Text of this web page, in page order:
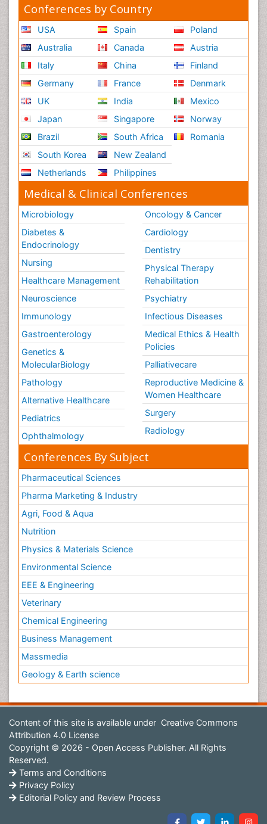
Conferences by Country
USA
Australia
Italy
Germany
UK
Japan
Brazil
South Korea
Netherlands
Spain
Canada
China
France
India
Singapore
South Africa
New Zealand
Philippines
Poland
Austria
Finland
Denmark
Mexico
Norway
Romania
Medical & Clinical Conferences
Microbiology
Diabetes &
Endocrinology
Nursing
Healthcare Management
Neuroscience
Immunology
Gastroenterology
Genetics &
MolecularBiology
Pathology
Alternative Healthcare
Pediatrics
Ophthalmology
Oncology & Cancer
Cardiology
Dentistry
Physical Therapy
Rehabilitation
Psychiatry
Infectious Diseases
Medical Ethics & Health
Policies
Palliativecare
Reproductive Medicine &
Women Healthcare
Surgery
Radiology
Conferences By Subject
Pharmaceutical Sciences
Pharma Marketing & Industry
Agri, Food & Aqua
Nutrition
Physics & Materials Science
Environmental Science
EEE & Engineering
Veterinary
Chemical Engineering
Business Management
Massmedia
Geology & Earth science
Content of this site is available under Creative Commons
Attribution 4.0 License
Copyright © 2026 - Open Access Publisher. All Rights
Reserved.
Terms and Conditions
Privacy Policy
Editorial Policy and Review Process